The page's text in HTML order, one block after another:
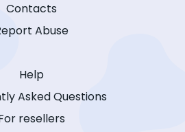
Contacts
Abuse
Help
Asked Questions
resellers